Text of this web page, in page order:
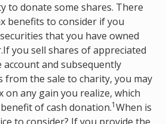
to donate some shares. There
benefits to consider if you
that you have owned
you sell shares of appreciated
and subsequently
from the sale to charity, you may
on any gain you realize, which
of cash donation.1When is